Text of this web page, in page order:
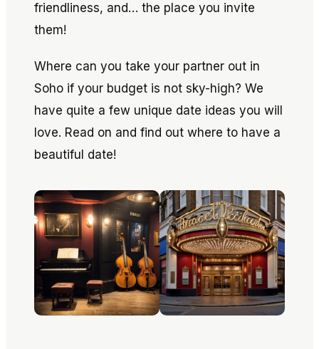
friendliness, and… the place you invite
them!
Where can you take your partner out in
Soho if your budget is not sky-high? We
have quite a few unique date ideas you will
love. Read on and find out where to have a
beautiful date!